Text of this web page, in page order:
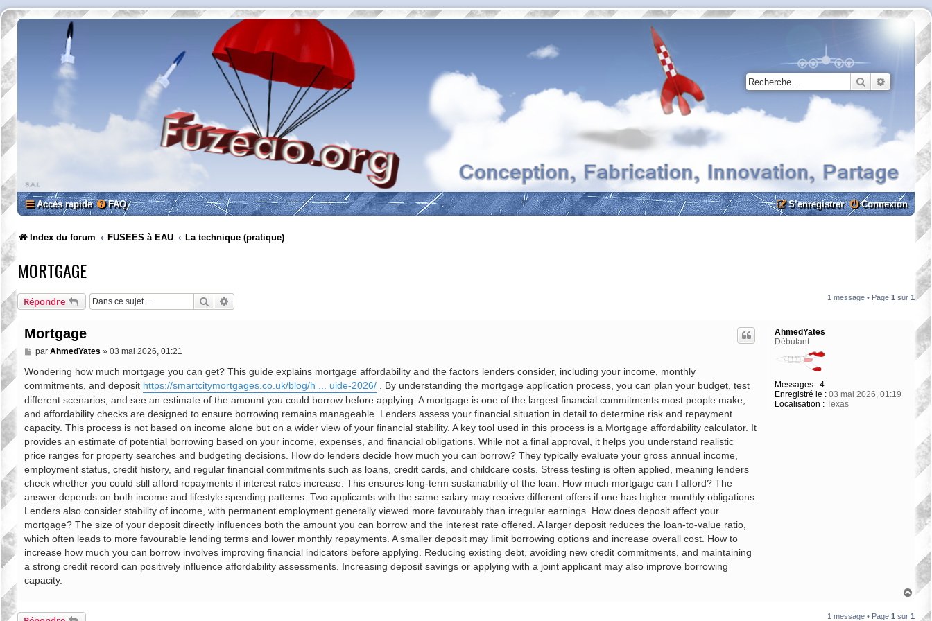
Rechercher
Accès rapide FAQ Connexion
S’enregistrer
Index du forum FUSEES à EAU La technique (pratique)
MORTGAGE
Répondre Rechercher 1 message • Page 1 sur 1
AhmedYates
Débutant
Messages : 4
Enregistré le : 03 mai 2026, 01:19
Localisation : Texas
Mortgage
M
s
a
g
par AhmedYates » 03 mai 2026, 01:21
Wondering how much mortgage you can get? This guide explains mortgage affordability and the factors lenders consider, including your income, monthly
commitments, and deposit https://smartcitymortgages.co.uk/blog/h ... uide-2026/ . By understanding the mortgage application process, you can plan your budget, test
different scenarios, and see an estimate of the amount you could borrow before applying. A mortgage is one of the largest financial commitments most people make,
and affordability checks are designed to ensure borrowing remains manageable. Lenders assess your financial situation in detail to determine risk and repayment
capacity. This process is not based on income alone but on a wider view of your financial stability. A key tool used in this process is a Mortgage affordability calculator. It
provides an estimate of potential borrowing based on your income, expenses, and financial obligations. While not a final approval, it helps you understand realistic
price ranges for property searches and budgeting decisions. How do lenders decide how much you can borrow? They typically evaluate your gross annual income,
employment status, credit history, and regular financial commitments such as loans, credit cards, and childcare costs. Stress testing is often applied, meaning lenders
check whether you could still afford repayments if interest rates increase. This ensures long-term sustainability of the loan. How much mortgage can I afford? The
answer depends on both income and lifestyle spending patterns. Two applicants with the same salary may receive different offers if one has higher monthly obligations.
Lenders also consider stability of income, with permanent employment generally viewed more favourably than irregular earnings. How does deposit affect your
mortgage? The size of your deposit directly influences both the amount you can borrow and the interest rate offered. A larger deposit reduces the loan-to-value ratio,
which often leads to more favourable lending terms and lower monthly repayments. A smaller deposit may limit borrowing options and increase overall cost. How to
increase how much you can borrow involves improving financial indicators before applying. Reducing existing debt, avoiding new credit commitments, and maintaining
a strong credit record can positively influence affordability assessments. Increasing deposit savings or applying with a joint applicant may also improve borrowing
capacity.
H
1 message • Page 1 sur 1